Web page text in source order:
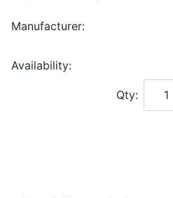
Manufacturer:
Availability:
Qty: